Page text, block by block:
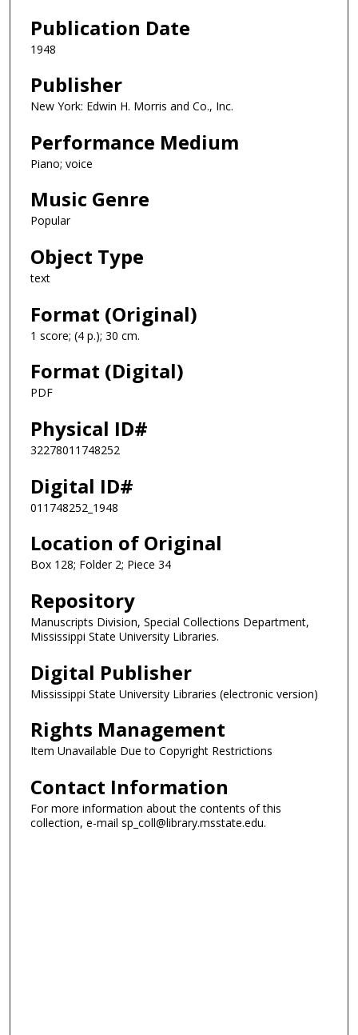
Publication Date
1948
Publisher
New York: Edwin H. Morris and Co., Inc.
Performance Medium
Piano; voice
Music Genre
Popular
Object Type
text
Format (Original)
1 score; (4 p.); 30 cm.
Format (Digital)
PDF
Physical ID#
32278011748252
Digital ID#
011748252_1948
Location of Original
Box 128; Folder 2; Piece 34
Repository
Manuscripts Division, Special Collections Department,
Mississippi State University Libraries.
Digital Publisher
Mississippi State University Libraries (electronic version)
Rights Management
Item Unavailable Due to Copyright Restrictions
Contact Information
For more information about the contents of this
collection, e-mail sp_coll@library.msstate.edu.